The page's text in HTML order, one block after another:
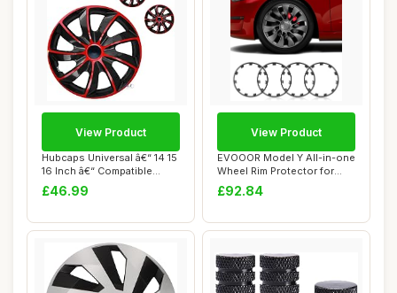
Hubcaps Universal â€“ 14 15
16 Inch â€“ Compatible...
£46.99
View Product
EVOOOR Model Y All-in-one
Wheel Rim Protector for
Tesla Mode...
£92.84
View Product